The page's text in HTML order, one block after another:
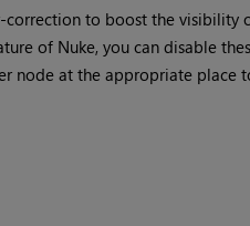
to boost the visibility
of Nuke, you can disable
node at the appropriate place